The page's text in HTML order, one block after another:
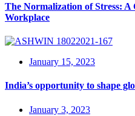
The Normalization of Stress:
Workplace
January 15, 2023
India’s opportunity to shape
January 3, 2023